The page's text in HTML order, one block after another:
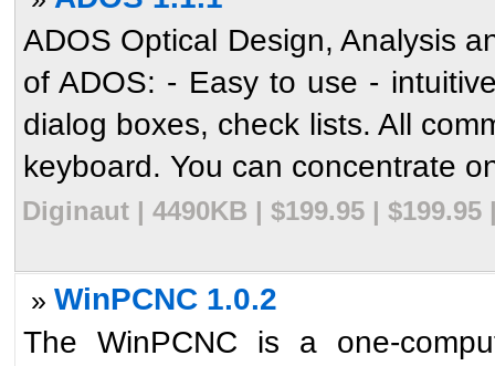
ADOS Optical Design, Analysis
of ADOS: - Easy to use -
dialog boxes, check lists. All
keyboard. You can concentrate
Diginaut | 4490KB | $199.95 |
» WinPCNC 1.0.2
The WinPCNC is a one-